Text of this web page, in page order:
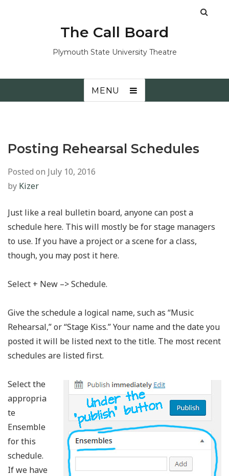
The Call Board
Plymouth State University Theatre
MENU
Posting Rehearsal Schedules
Posted on July 10, 2016
by Kizer
Just like a real bulletin board, anyone can post a
schedule here. This will mostly be for stage managers
to use. If you have a project or a scene for a class,
though, you may post it here.
Select + New –> Schedule.
Give the schedule a logical name, such as “Music
Rehearsal,” or “Stage Kiss.” Your name and the date you
posted it will be listed next to the title. The most recent
schedules are listed first.
Select the
appropria
te
Ensemble
for this
schedule.
If we have